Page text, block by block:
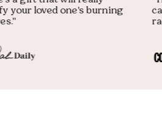
your loved one's burning